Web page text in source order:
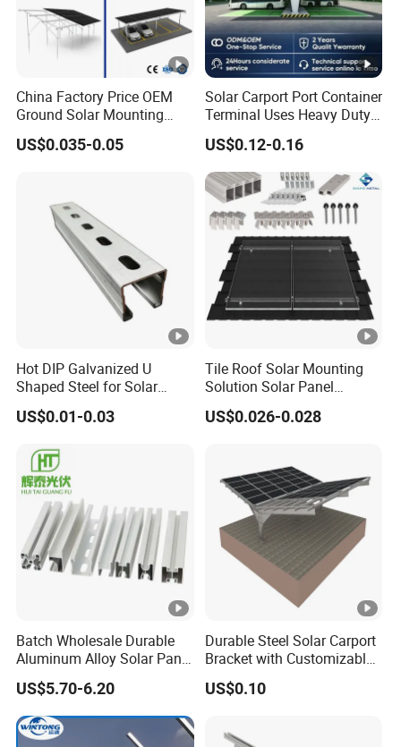
China Factory Price OEM
Ground Solar Mounting
Systems Single Axis
Tracker Concrete
US$0.035-0.05
Solar Carport Port Container
Terminal Uses Heavy Duty
Steel Column Support.
US$0.12-0.16
Hot DIP Galvanized U
Shaped Steel for Solar
Mounting Bracket Structure
US$0.01-0.03
Tile Roof Solar Mounting
Solution Solar Panel
Mounting Bracket for Quick
Installation
US$0.026-0.028
Batch Wholesale Durable
Aluminum Alloy Solar Panel
Mounting Support Bracket
US$5.70-6.20
Durable Steel Solar Carport
Bracket with Customizable
Design and Superior Wind
Resistance
US$0.10